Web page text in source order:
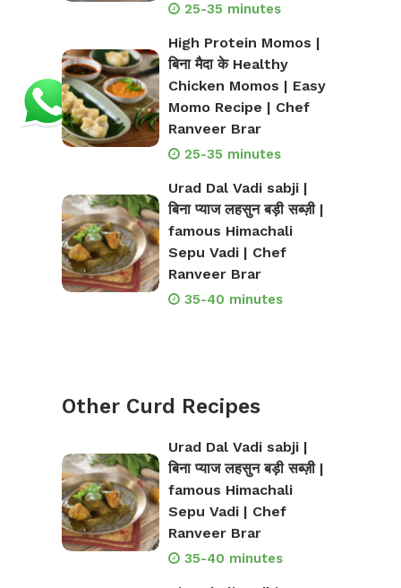
25-35 minutes
High Protein Momos |
बिना मैदा के Healthy
Chicken Momos | Easy
Momo Recipe | Chef
Ranveer Brar
25-35 minutes
Urad Dal Vadi sabji |
बिना प्याज लहसुन बड़ी सब्ज़ी |
famous Himachali
Sepu Vadi | Chef
Ranveer Brar
35-40 minutes
Other Curd Recipes
Urad Dal Vadi sabji |
बिना प्याज लहसुन बड़ी सब्ज़ी |
famous Himachali
Sepu Vadi | Chef
Ranveer Brar
35-40 minutes